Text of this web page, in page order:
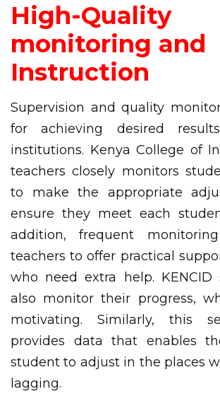
High-Quality
monitoring and
Instruction
Supervision and quality
for achieving desired
institutions. Kenya College of
teachers closely monitors
to make the appropriate
ensure they meet each
addition, frequent
teachers to offer practical
who need extra help. KENCID
also monitor their progress,
motivating. Similarly, this
provides data that enables
student to adjust in the places
lagging.